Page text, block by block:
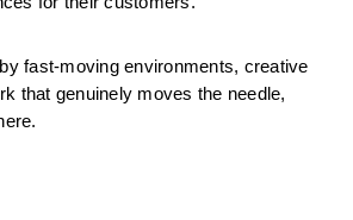
by fast-moving environments, creative
that genuinely moves the needle,